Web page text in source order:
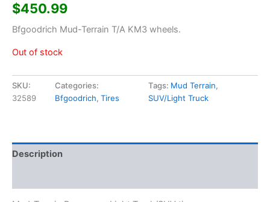
$450.99
Bfgoodrich Mud-Terrain T/A KM3 wheels.
Out of stock
SKU:
32589
Categories:
Bfgoodrich,Tires
Tags: Mud Terrain,
SUV/Light Truck
Description